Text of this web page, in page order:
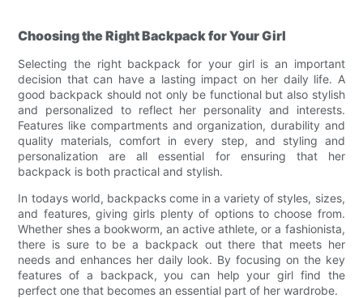
Choosing the Right Backpack for Your Girl
Selecting the right backpack for your girl is an important
decision that can have a lasting impact on her daily life. A
good backpack should not only be functional but also stylish
and personalized to reflect her personality and interests.
Features like compartments and organization, durability and
quality materials, comfort in every step, and styling and
personalization are all essential for ensuring that her
backpack is both practical and stylish.
In todays world, backpacks come in a variety of styles, sizes,
and features, giving girls plenty of options to choose from.
Whether shes a bookworm, an active athlete, or a fashionista,
there is sure to be a backpack out there that meets her
needs and enhances her daily look. By focusing on the key
features of a backpack, you can help your girl find the
perfect one that becomes an essential part of her wardrobe.